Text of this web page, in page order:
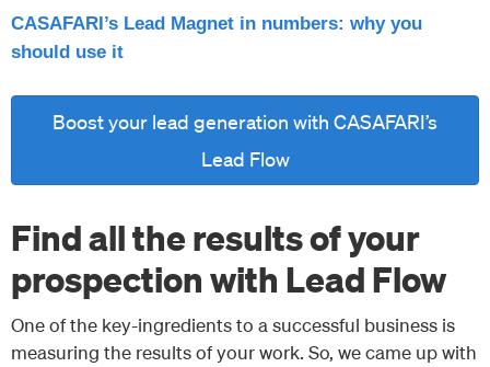
CASAFARI’s Lead Magnet in numbers: why you
should use it
Boost your lead generation with CASAFARI’s
Lead Flow
Find all the results of your
prospection with Lead Flow
One of the key-ingredients to a successful business is
measuring the results of your work. So, we came up with